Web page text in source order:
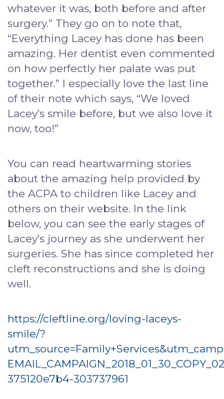
whatever it was, both before and after
surgery.” They go on to note that,
“Everything Lacey has done has been
amazing. Her dentist even commented
on how perfectly her palate was put
together.” I especially love the last line
of their note which says, “We loved
Lacey’s smile before, but we also love it
now, too!”
You can read heartwarming stories
about the amazing help provided by
the ACPA to children like Lacey and
others on their website. In the link
below, you can see the early stages of
Lacey’s journey as she underwent her
surgeries. She has since completed her
cleft reconstructions and she is doing
well.
https://cleftline.org/loving-laceys-
smile/?
375120e7b4-303737961